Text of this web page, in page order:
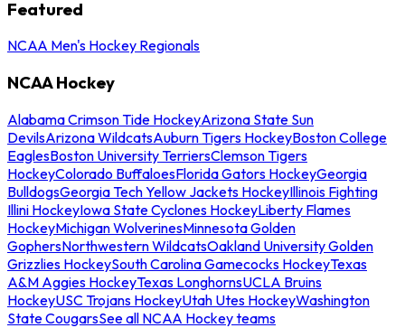
Featured
NCAA Men's Hockey Regionals
NCAA Hockey
Alabama Crimson Tide HockeyArizona State Sun
DevilsArizona WildcatsAuburn Tigers HockeyBoston College
EaglesBoston University TerriersClemson Tigers
HockeyColorado BuffaloesFlorida Gators HockeyGeorgia
BulldogsGeorgia Tech Yellow Jackets HockeyIllinois Fighting
Illini HockeyIowa State Cyclones HockeyLiberty Flames
HockeyMichigan WolverinesMinnesota Golden
GophersNorthwestern WildcatsOakland University Golden
Grizzlies HockeySouth Carolina Gamecocks HockeyTexas
A&M Aggies HockeyTexas LonghornsUCLA Bruins
HockeyUSC Trojans HockeyUtah Utes HockeyWashington
State CougarsSee all NCAA Hockey teams